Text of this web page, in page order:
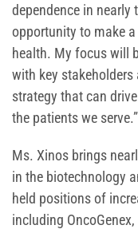
dependence in nearly
opportunity to make
health. My focus will
with key
strategy that can
the patients we serve.”
Ms. Xinos brings
in the biotechnology
held positions of
including